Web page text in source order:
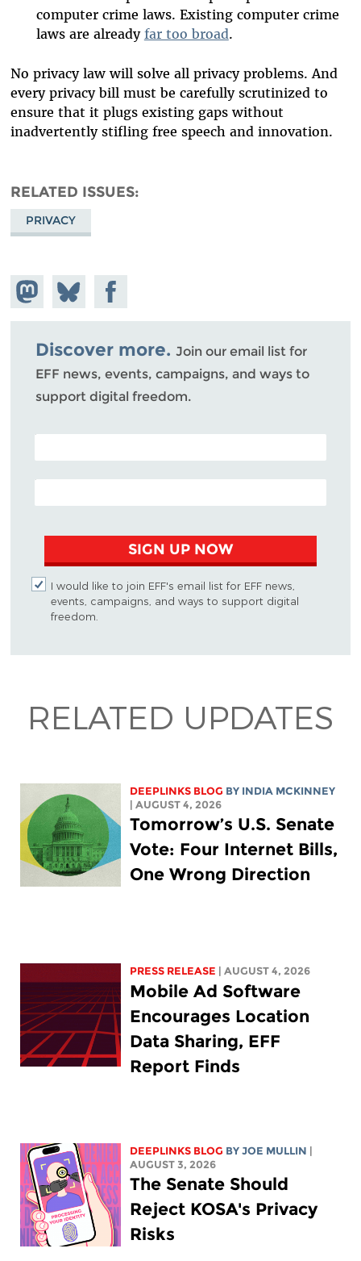
computer crime laws. Existing computer crime
laws are already far too broad.
No privacy law will solve all privacy problems. And
every privacy bill must be carefully scrutinized to
ensure that it plugs existing gaps without
inadvertently stifling free speech and innovation.
RELATED ISSUES
PRIVACY
Share on
Mastodon
Share
on
Bluesky
Share on
Facebook
Discover more. Join our email list for
EFF news, events, campaigns, and ways to
support digital freedom.
POSTAL CODE (OPTIONAL)
EMAIL ADDRESS
SIGN UP NOW
I would like to join EFF's email list for EFF news,
events, campaigns, and ways to support digital
freedom.
RELATED UPDATES
DEEPLINKS BLOG BY INDIA MCKINNEY
| AUGUST 4, 2026
Tomorrow’s U.S. Senate
Vote: Four Internet Bills,
One Wrong Direction
PRESS RELEASE | AUGUST 4, 2026
Mobile Ad Software
Encourages Location
Data Sharing, EFF
Report Finds
DEEPLINKS BLOG BYJOE MULLIN |
AUGUST 3, 2026
The Senate Should
Reject KOSA's Privacy
Risks